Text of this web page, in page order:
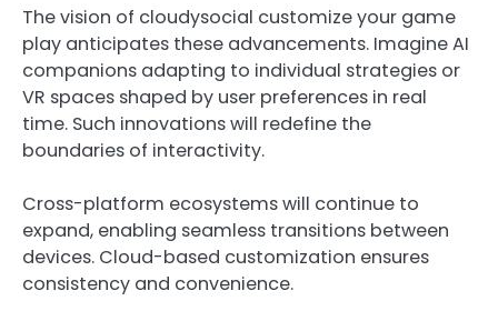
The vision of cloudysocial customize your game
play anticipates these advancements. Imagine AI
companions adapting to individual strategies or
VR spaces shaped by user preferences in real
time. Such innovations will redefine the
boundaries of interactivity.
Cross-platform ecosystems will continue to
expand, enabling seamless transitions between
devices. Cloud-based customization ensures
consistency and convenience.